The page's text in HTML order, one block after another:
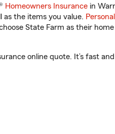
Homeowners Insurance in
as the items you value.
State Farm as their
online quote. It’s fast and